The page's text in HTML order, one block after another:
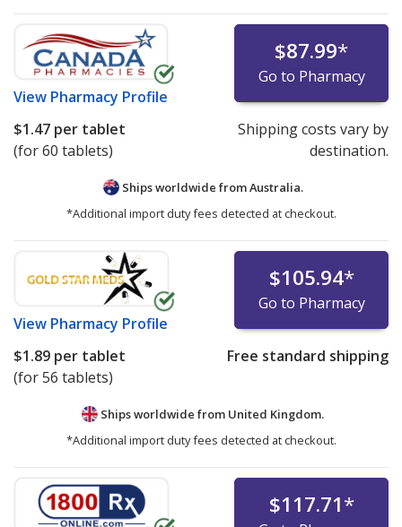
View Pharmacy Profile
$87.99*
Go to Pharmacy
$1.47 per tablet
(for 60 tablets)
Shipping costs vary by
destination.
Ships worldwide fromAustralia.
*Additional import duty fees detected at checkout.
View Pharmacy Profile
$105.94*
Go to Pharmacy
$1.89 per tablet
(for 56 tablets)
Free standard shipping
Ships worldwide from United Kingdom.
*Additional import duty fees detected at checkout.
$117.71*